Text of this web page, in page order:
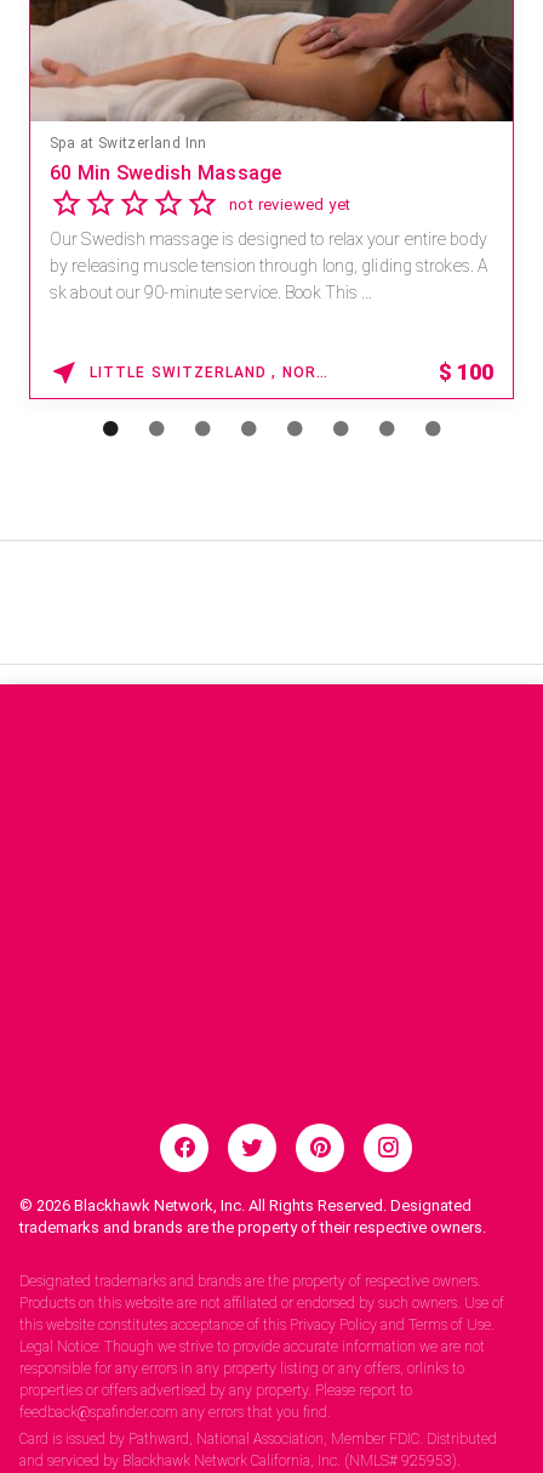
Spa at Switzerland Inn
60 Min Swedish Massage
not reviewed yet
Our Swedish massage is designed to relax your entire body
by releasing muscle tension through long, gliding strokes. A
sk about our 90-minute service. Book This ...
LITTLE SWITZERLAND , NORTH CAROLINA $ 100
© 2026 Blackhawk Network, Inc. All Rights Reserved. Designated
trademarks and brands are the property of their respective owners.
Designated trademarks and brands are the property of respective owners.
Products on this website are not affiliated or endorsed by such owners. Use of
this website constitutes acceptance of this Privacy Policy and Terms of Use.
Legal Notice: Though we strive to provide accurate information we are not
responsible for any errors in any property listing or any offers, orlinks to
properties or offers advertised by any property. Please report to
feedback@spafinder.com any errors that you find.
Card is issued by Pathward, National Association, Member FDIC. Distributed
and serviced by Blackhawk Network California, Inc. (NMLS# 925953).